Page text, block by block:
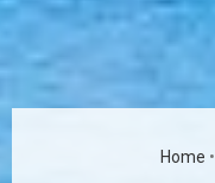
Home •